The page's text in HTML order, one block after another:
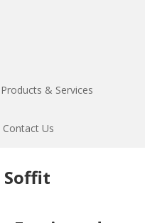
Products & Services
Contact Us
Soffit